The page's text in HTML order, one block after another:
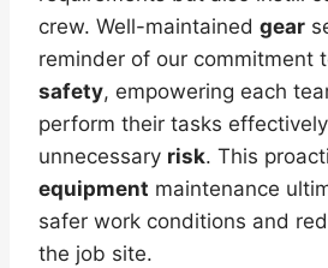
crew. Well-maintained gear
reminder of our commitment
safety, empowering each
perform their tasks
unnecessary risk. This
equipment maintenance
safer work conditions and
the job site.